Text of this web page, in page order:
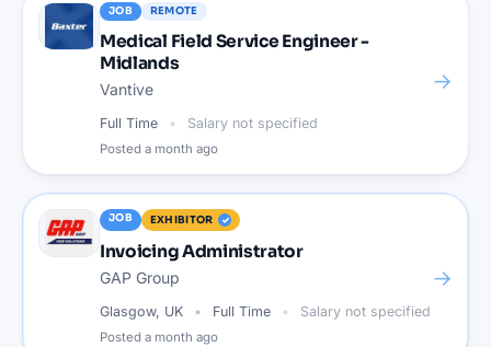
JOB REMOTE
Medical Field Service Engineer -
Midlands
Vantive
Full Time Salary not specified
Posted a month ago
→
JOB EXHIBITOR
Invoicing Administrator
GAP Group
Glasgow, UK Full Time Salary not specified
Posted a month ago
→